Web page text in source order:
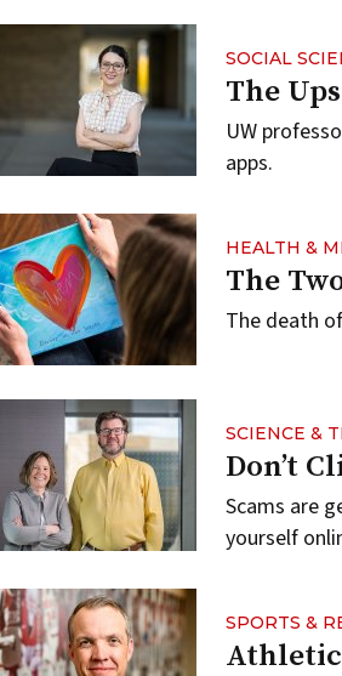
SOCIAL
The
UW
apps.
HEALTH &
The
The death
SCIENCE &
Don’t
Scams are
yourself
SPORTS &